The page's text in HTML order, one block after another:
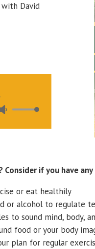
David
Use
increase
decrease
volume.
Consider if you have
or eat healthily
or alcohol to regulate
to sound mind, body,
food or your body
plan for regular